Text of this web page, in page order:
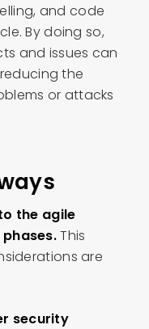
and code
By doing so,
and issues can
the
or attacks
the agile
This
are
security